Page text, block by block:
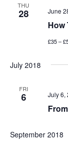
THU
28
How
June
£35 –
July 2018
FRI
6 July 6,
September 2018